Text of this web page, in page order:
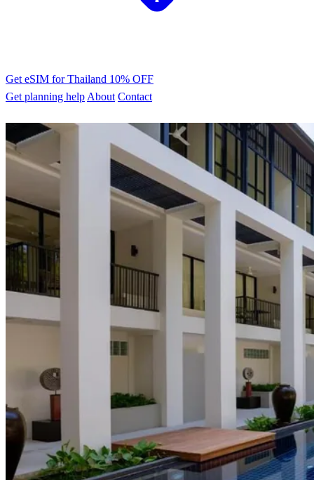
Get eSIM for Thailand 10% OFF
Get planning help About Contact